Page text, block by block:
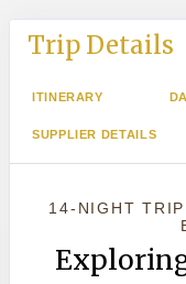
Trip Details
ITINERARY
SUPPLIER DETAILS
14-NIGHT TRIP